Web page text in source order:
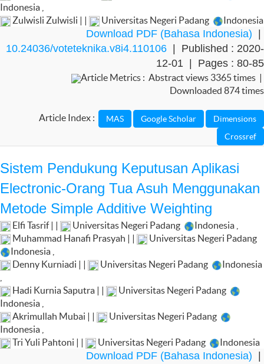
Indonesia
Zulwisli Zulwisli | |
Universitas Negeri Padang Indonesia
Download PDF (Bahasa Indonesia)
10.24036/voteteknika.v8i4.110106 | Published : 2020-
12-01 | Pages : 80-85
Article Metrics : Abstract views 3365 times |
Downloaded 874 times
Article Index :
Sistem Pendukung Keputusan Aplikasi
Electronic-Orang Tua Asuh Menggunakan
Metode Simple Additive Weighting
Elfi Tasrif | | Universitas Negeri Padang Indonesia
Muhammad Hanafi Prasyah | |
Universitas Negeri Padang
Indonesia
Denny Kurniadi | |
Universitas Negeri Padang
Indonesia
Hadi Kurnia Saputra | |
Universitas Negeri Padang
Indonesia
Akrimullah Mubai | |
Universitas Negeri Padang
Indonesia
Tri Yuli Pahtoni | |
Universitas Negeri Padang Indonesia
Download PDF (Bahasa Indonesia)